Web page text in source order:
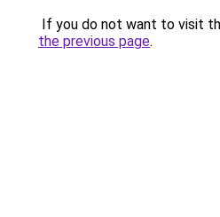
If you do not want to visit
the previous page.